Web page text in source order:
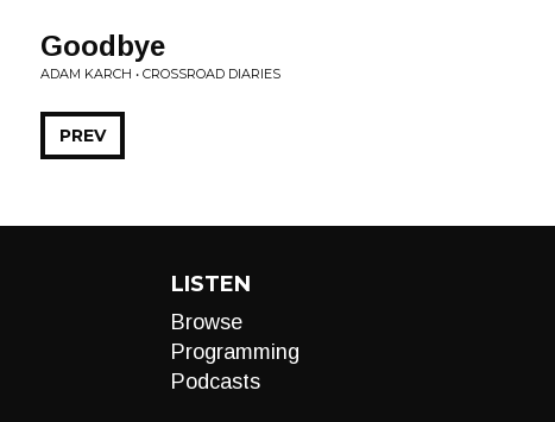
Goodbye
ADAM KARCH • CROSSROAD DIARIES
PREV
LISTEN
Browse
Programming
Podcasts